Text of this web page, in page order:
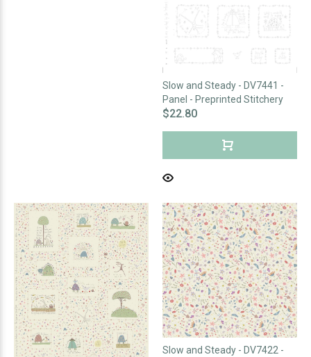
Slow and Steady - DV7441 -
Panel - Preprinted Stitchery
$22.80
Slow and Steady - DV7422 -